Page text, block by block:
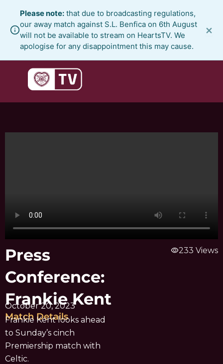
content
Please note: that due to broadcasting regulations,
our away match against S.L. Benfica on 6th August
will not be available to stream on HeartsTV. We
apologise for any disappointment this may cause.
×
Press
Conference:
Frankie Kent
October 20, 2023
Match Details
Frankie Kent looks ahead
to Sunday’s cinch
Premiership match with
Celtic.
visibility233 Views